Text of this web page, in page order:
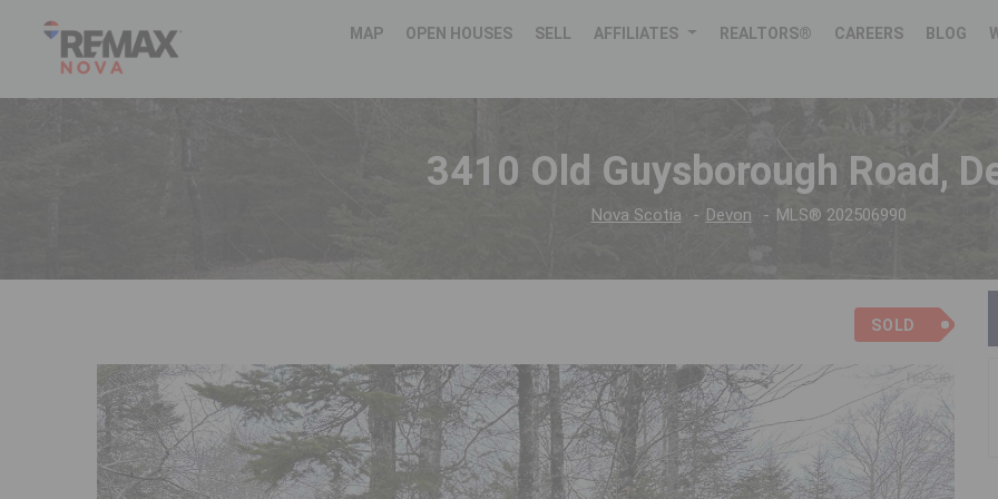
MAP OPEN HOUSES SELL AFFILIATES REALTORS® CAREERS BLOG
3410 Old Guysborough Road,
Nova Scotia Devon MLS® 202506990
SOLD